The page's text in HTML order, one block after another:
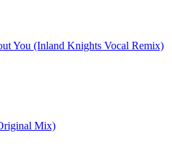
You (Inland Knights Vocal Remix)
Mix)